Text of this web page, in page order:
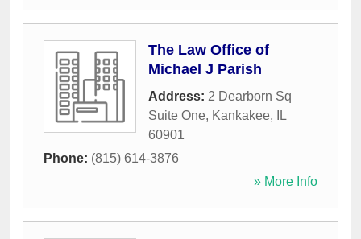
The Law Office of
Michael J Parish
Address: 2 Dearborn Sq
Suite One, Kankakee,
IL
60901
Phone: (815) 614-3876
» More Info